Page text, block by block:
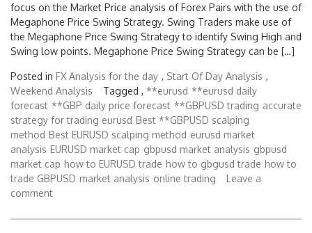
focus on the Market Price analysis of Forex Pairs with the use of
Megaphone Price Swing Strategy. Swing Traders make use of
the Megaphone Price Swing Strategy to identify Swing High and
Swing low points. Megaphone Price Swing Strategy can be […]
Posted in FX Analysis for the day , Start Of Day Analysis ,
Weekend Analysis
Tagged , **eurusd **eurusd daily
forecast **GBP daily price forecast **GBPUSD trading accurate
strategy for trading eurusd Best **GBPUSD scalping
method Best EURUSD scalping method eurusd market
analysis EURUSD market cap gbpusd market analysis gbpusd
market cap how to EURUSD trade how to gbgusd trade how to
trade GBPUSD market analysis online trading
Leave a
comment